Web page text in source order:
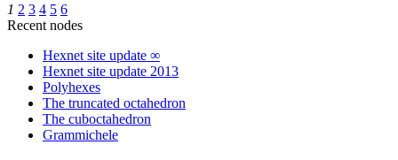
1 2 3 4 5 6
Recent nodes
Hexnet site update ∞
Hexnet site update 2013
Polyhexes
The truncated octahedron
The cuboctahedron
Grammichele